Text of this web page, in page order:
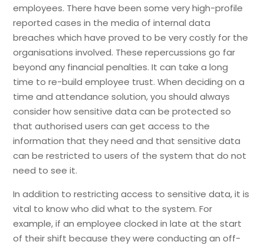
employees. There have been some very high-profile
reported cases in the media of internal data
breaches which have proved to be very costly for the
organisations involved. These repercussions go far
beyond any financial penalties. It can take a long
time to re-build employee trust. When deciding on a
time and attendance solution, you should always
consider how sensitive data can be protected so
that authorised users can get access to the
information that they need and that sensitive data
can be restricted to users of the system that do not
need to see it.
In addition to restricting access to sensitive data, it is
vital to know who did what to the system. For
example, if an employee clocked in late at the start
of their shift because they were conducting an off-